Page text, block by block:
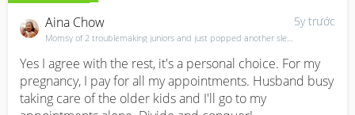
5y trước
Aina Chow
Momsy of 2 troublemaking juniors and just popped another sleep depriving individual and brewing anot
Yes I agree with the rest, it's a personal choice. For my
pregnancy, I pay for all my appointments. Husband busy
taking care of the older kids and I'll go to my